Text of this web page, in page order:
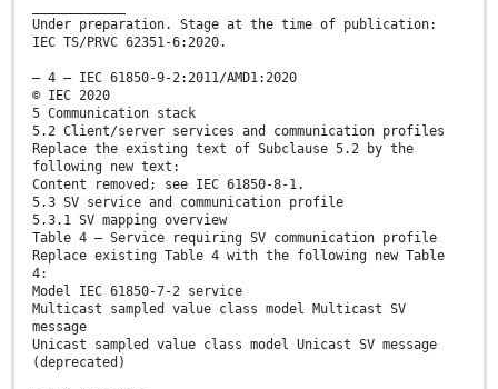
Under preparation. Stage at the time of publication:
IEC TS/PRVC 62351-6:2020.
– 4 – IEC 61850-9-2:2011/AMD1:2020
© IEC 2020
5 Communication stack
5.2 Client/server services and communication profiles
Replace the existing text of Subclause 5.2 by the
following new text:
Content removed; see IEC 61850-8-1.
5.3 SV service and communication profile
5.3.1 SV mapping overview
Table 4 – Service requiring SV communication profile
Replace existing Table 4 with the following new Table
4:
Model IEC 61850-7-2 service
Multicast sampled value class model Multicast SV
message
Unicast sampled value class model Unicast SV message
(deprecated)